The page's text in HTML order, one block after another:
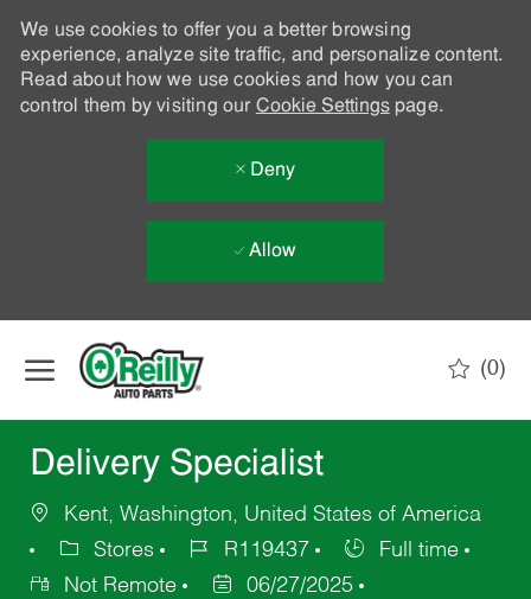
We use cookies to offer you a better browsing
experience, analyze site traffic, and personalize content.
Read about how we use cookies and how you can
control them by visiting our Cookie Settingspage.
Deny
Allow
(0)
Delivery Specialist
Kent, Washington, United States of America
Stores
R119437
Full time
Not Remote
06/27/2025